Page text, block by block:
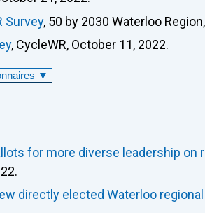
Survey, 50 by 2030 Waterloo
, CycleWR, October 11, 2022.
▼
for more diverse leadership on
directly elected Waterloo